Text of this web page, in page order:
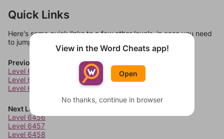
Quick Links
Here's some quick links to a few other levels, in case you need
to jump around more than 1 level at a time.
Previous Levels
Level 6452
Level 6453
Level 6454
Next Levels
Level 6456
Level 6457
Level 6458
View in the Word Cheats app!
Open
No thanks, continue in browser